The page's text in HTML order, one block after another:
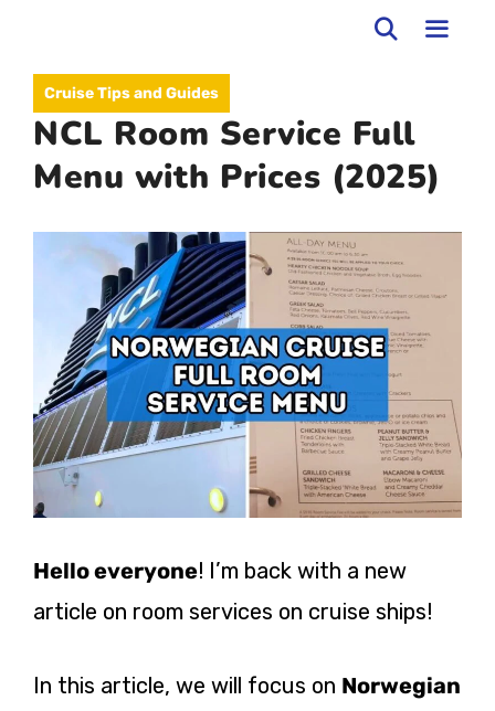
contentCruise Tips and Guides
NCL Room Service Full
Menu with Prices (2025)
Hello everyone! I’m back with a new
article on room services on cruise ships!
In this article, we will focus on Norwegian